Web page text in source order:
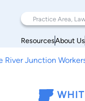
ResourcesAbout Us
River Junction